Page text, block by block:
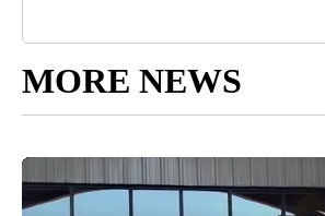
MORE NEWS